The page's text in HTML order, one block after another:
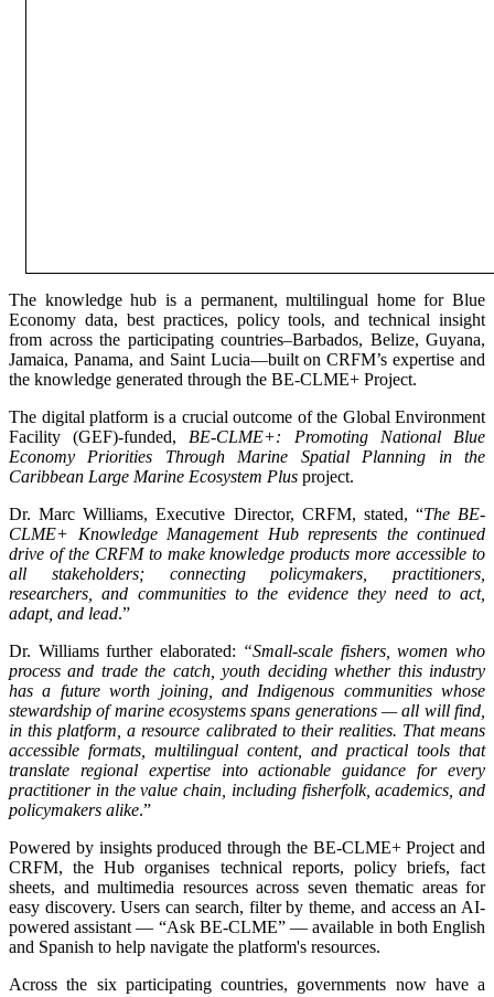
The knowledge hub is a permanent, multilingual home for Blue
Economy data, best practices, policy tools, and technical insight
from across the participating countries–Barbados, Belize, Guyana,
Jamaica, Panama, and Saint Lucia—built on CRFM’s expertise and
the knowledge generated through the BE-CLME+ Project.
The digital platform is a crucial outcome of the Global Environment
Facility (GEF)-funded, BE-CLME+: Promoting National Blue
Economy Priorities Through Marine Spatial Planning in the
Caribbean Large Marine Ecosystem Plus project.
Dr. Marc Williams, Executive Director, CRFM, stated, “The BE-
CLME+ Knowledge Management Hub represents the continued
drive of the CRFM to make knowledge products more accessible to
all stakeholders; connecting policymakers, practitioners,
researchers, and communities to the evidence they need to act,
adapt, and lead.”
Dr. Williams further elaborated: “Small-scale fishers, women who
process and trade the catch, youth deciding whether this industry
has a future worth joining, and Indigenous communities whose
stewardship of marine ecosystems spans generations — all will find,
in this platform, a resource calibrated to their realities. That means
accessible formats, multilingual content, and practical tools that
translate regional expertise into actionable guidance for every
practitioner in the value chain, including fisherfolk, academics, and
policymakers alike.”
Powered by insights produced through the BE-CLME+ Project and
CRFM, the Hub organises technical reports, policy briefs, fact
sheets, and multimedia resources across seven thematic areas for
easy discovery. Users can search, filter by theme, and access an AI-
powered assistant — “Ask BE-CLME” — available in both English
and Spanish to help navigate the platform's resources.
Across the six participating countries, governments now have a